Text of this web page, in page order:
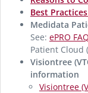
Best
Medidata
See: ePRO
Patient Cloud
Visiontree
information
Visiontree